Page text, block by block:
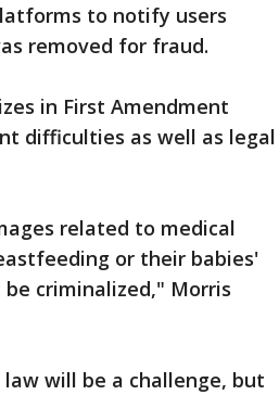
to notify users
removed for fraud.
in First Amendment
difficulties as well as legal
related to medical
or their babies'
criminalized," Morris
will be a challenge, but